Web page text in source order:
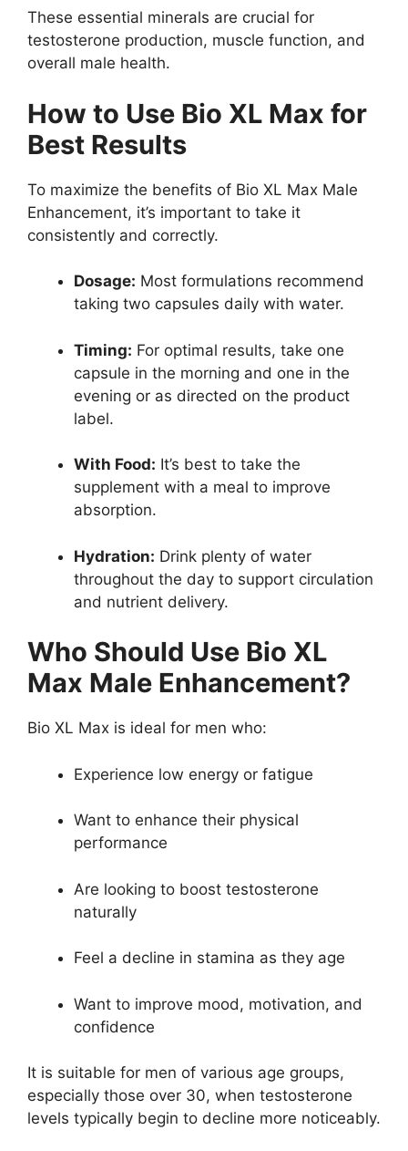
These essential minerals are crucial for
testosterone production, muscle function, and
overall male health.
How to Use Bio XL Max for
Best Results
To maximize the benefits of Bio XL Max Male
Enhancement, it’s important to take it
consistently and correctly.
Dosage: Most formulations recommend
taking two capsules daily with water.
Timing: For optimal results, take one
capsule in the morning and one in the
evening or as directed on the product
label.
With Food: It’s best to take the
supplement with a meal to improve
absorption.
Hydration: Drink plenty of water
throughout the day to support circulation
and nutrient delivery.
Who Should Use Bio XL
Max Male Enhancement?
Bio XL Max is ideal for men who:
Experience low energy or fatigue
Want to enhance their physical
performance
Are looking to boost testosterone
naturally
Feel a decline in stamina as they age
Want to improve mood, motivation, and
confidence
It is suitable for men of various age groups,
especially those over 30, when testosterone
levels typically begin to decline more noticeably.